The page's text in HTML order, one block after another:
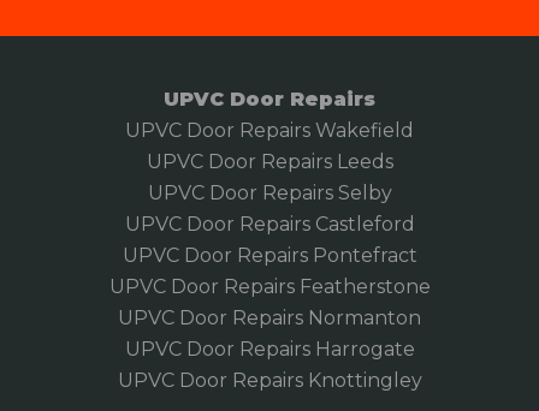
UPVC Door Repairs
UPVC Door Repairs Wakefield
UPVC Door Repairs Leeds
UPVC Door Repairs Selby
UPVC Door Repairs Castleford
UPVC Door Repairs Pontefract
UPVC Door Repairs Featherstone
UPVC Door Repairs Normanton
UPVC Door Repairs Harrogate
UPVC Door Repairs Knottingley